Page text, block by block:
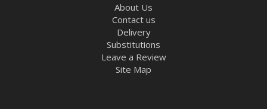
About Us
Contact us
Delivery
Substitutions
Leave a Review
Site Map